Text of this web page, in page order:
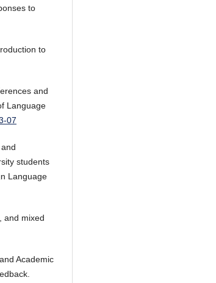
to
to
and
Language
07
students
Language
and mixed
Academic